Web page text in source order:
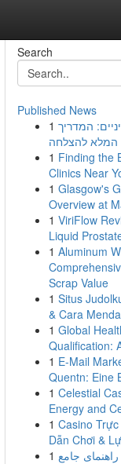
Search
Published News
1 המדריך
המלא להצלחה
1 Finding the
Clinics Near
1 Glasgow's
Overview at
1 ViriFlow
Liquid
1 Aluminum
Scrap Value
1 Situs
& Cara
1 Global
Qualification:
1 E-Mail
Quentn: Eine
1 Celestial
Energy and
1 Casino
Dẫn Chơi &
1 جامع